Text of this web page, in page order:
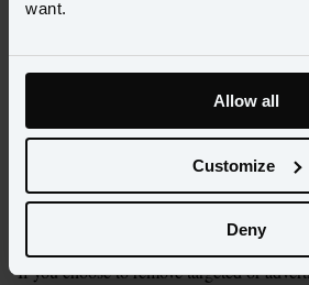
want.
Allow all
Customize
Deny
page, and if you want to you can
advertising entirely by cookie
using a browser plugin.
For Twitter, please visit here.
You can disable cookies which
habits and target advertising at
If you choose to remove targeted or